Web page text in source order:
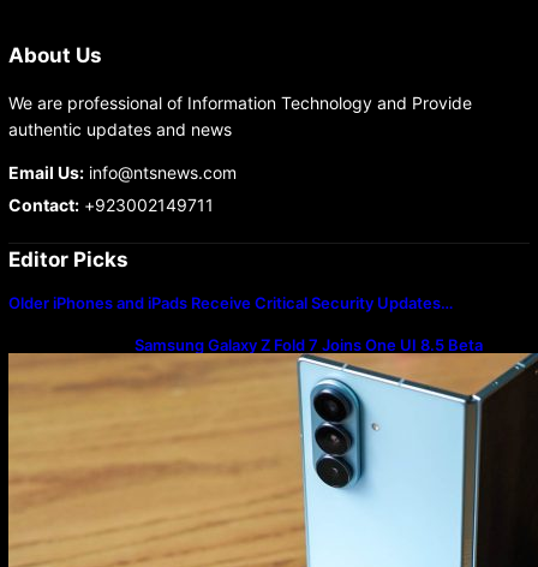
About Us
We are professional of Information Technology and Provide
authentic updates and news
Email Us:info@ntsnews.com
Contact:+923002149711
Editor Picks
Older iPhones and iPads Receive Critical Security Updates…
Samsung Galaxy Z Fold 7 Joins One UI 8.5 Beta
Program